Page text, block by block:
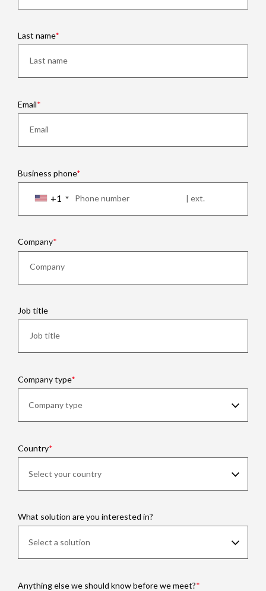
Last name
Email
Business phone
+1
Company
Job title
Company type
Country
What solution are you interested in?
Anything else we should know before we meet?